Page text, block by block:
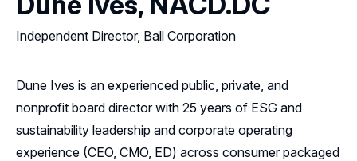
Independent Director, Ball Corporation
Dune Ives is an experienced public, private, and
nonprofit board director with 25 years of ESG and
sustainability leadership and corporate operating
experience (CEO, CMO, ED) across consumer packaged